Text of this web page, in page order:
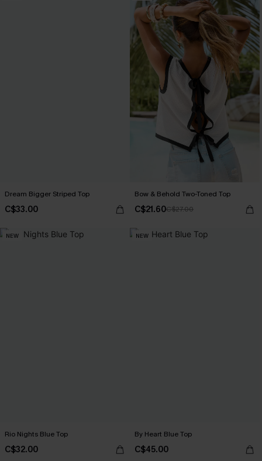
Dream Bigger Striped Top
C$33.00
Bow & Behold Two-Toned Top
C$21.60C$27.00
NEW
Rio Nights Blue Top
C$32.00
NEW
By Heart Blue Top
C$45.00